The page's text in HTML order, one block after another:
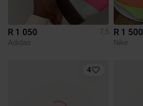
R 1 050
7,5
Adidas
R 1 500
Nike
4